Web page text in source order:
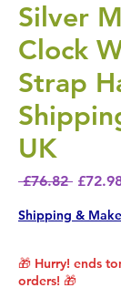
Silver
Clock
Strap
UK
£76.82
Shipping &
🎁 Hurry! ends
orders! 🎁